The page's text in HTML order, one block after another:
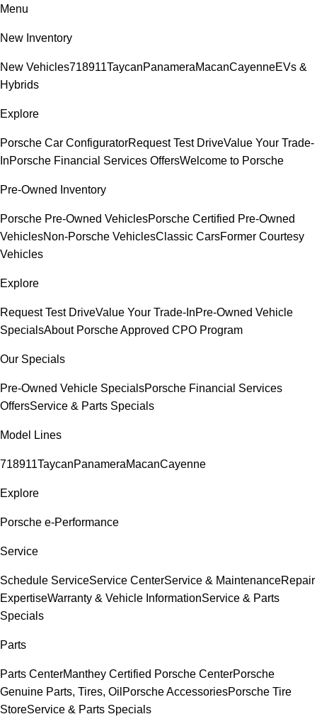
Menu
New Inventory
New Vehicles718911TaycanPanameraMacanCayenneEVs &
Hybrids
Explore
Porsche Car ConfiguratorRequest Test DriveValue Your Trade-
InPorsche Financial Services OffersWelcome to Porsche
Pre-Owned Inventory
Porsche Pre-Owned VehiclesPorsche Certified Pre-Owned
VehiclesNon-Porsche VehiclesClassic CarsFormer Courtesy
Vehicles
Explore
Request Test DriveValue Your Trade-InPre-Owned Vehicle
SpecialsAbout Porsche Approved CPO Program
Our Specials
Pre-Owned Vehicle SpecialsPorsche Financial Services
OffersService & Parts Specials
Model Lines
718911TaycanPanameraMacanCayenne
Explore
Porsche e-Performance
Service
Schedule ServiceService CenterService & MaintenanceRepair
ExpertiseWarranty & Vehicle InformationService & Parts
Specials
Parts
Parts CenterManthey Certified Porsche CenterPorsche
Genuine Parts, Tires, Oil Porsche AccessoriesPorsche Tire
StoreService & Parts Specials